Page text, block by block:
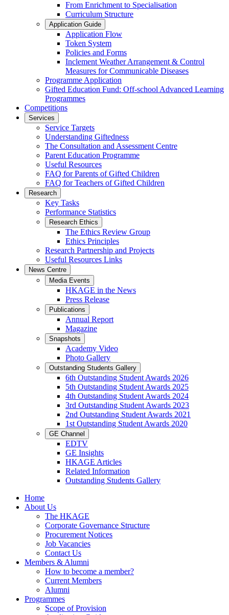
From Enrichment to Specialisation
Curriculum Structure
Application Guide
Application Flow
Token System
Policies and Forms
Inclement Weather Arrangement & Control
Measures for Communicable Diseases
Programme Application
Gifted Education Fund: Off-school Advanced Learning
Programmes
Competitions
Services
Service Targets
Understanding Giftedness
The Consultation and Assessment Centre
Parent Education Programme
Useful Resources
FAQ for Parents of Gifted Children
FAQ for Teachers of Gifted Children
Research
Key Tasks
Performance Statistics
Research Ethics
The Ethics Review Group
Ethics Principles
Research Partnership and Projects
Useful Resources Links
News Centre
Media Events
HKAGE in the News
Press Release
Publications
Annual Report
Magazine
Snapshots
Academy Video
Photo Gallery
Outstanding Students Gallery
6th Outstanding Student Awards 2026
5th Outstanding Student Awards 2025
4th Outstanding Student Awards 2024
3rd Outstanding Student Awards 2023
2nd Outstanding Student Awards 2021
1st Outstanding Student Awards 2020
GE Channel
EDTV
GE Insights
HKAGE Articles
Related Information
Outstanding Students Gallery
Home
About Us
The HKAGE
Corporate Governance Structure
Procurement Notices
Job Vacancies
Contact Us
Members & Alumni
How to become a member?
Current Members
Alumni
Programmes
Scope of Provision